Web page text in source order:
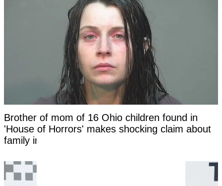
Brother of mom of 16 Ohio children found in
'House of Horrors' makes shocking claim about
family in new